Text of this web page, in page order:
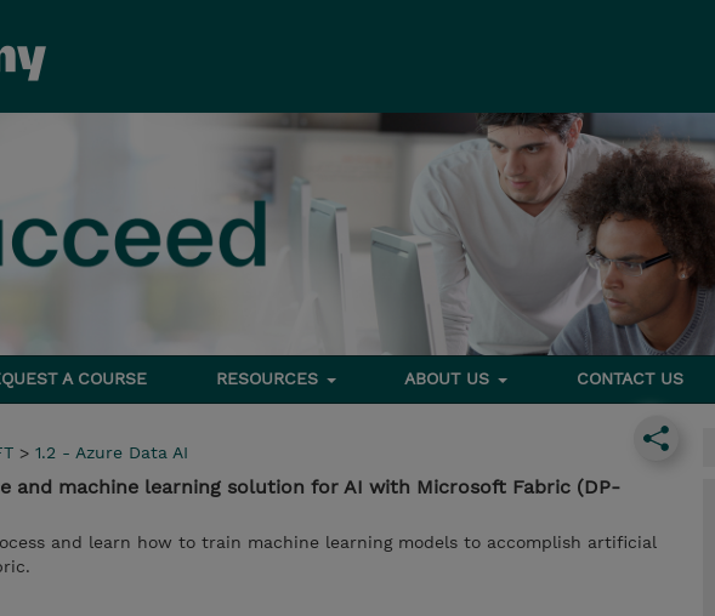
A COURSE RESOURCES ABOUT US CONTACT US
> 1.2 - Azure Data AI
and machine learning solution for AI with Microsoft Fabric (DP-
and learn how to train machine learning models to accomplish artificial